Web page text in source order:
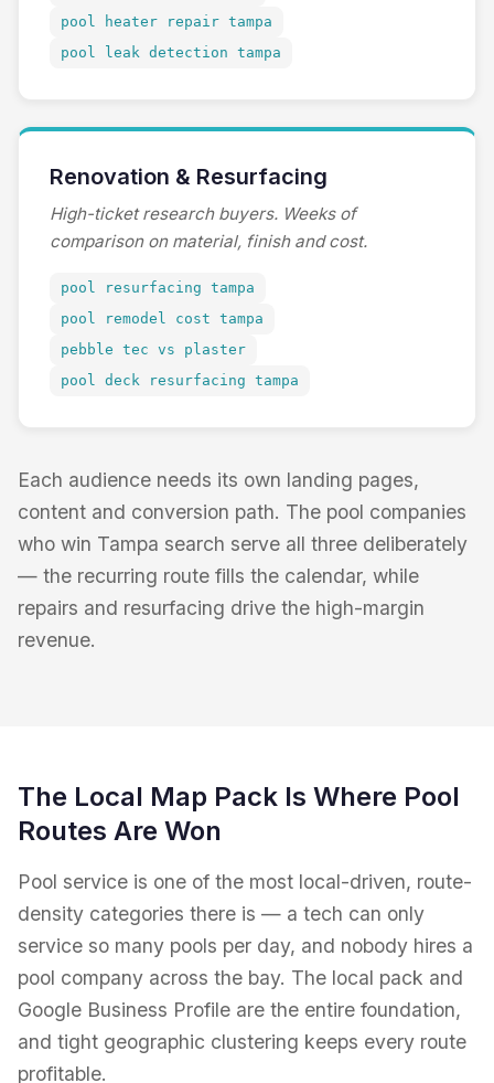
pool heater repair tampa
pool leak detection tampa
Renovation & Resurfacing
High-ticket research buyers. Weeks of
comparison on material, finish and cost.
pool resurfacing tampa
pool remodel cost tampa
pebble tec vs plaster
pool deck resurfacing tampa
Each audience needs its own landing pages,
content and conversion path. The pool companies
who win Tampa search serve all three deliberately
— the recurring route fills the calendar, while
repairs and resurfacing drive the high-margin
revenue.
The Local Map Pack Is Where Pool
Routes Are Won
Pool service is one of the most local-driven, route-
density categories there is — a tech can only
service so many pools per day, and nobody hires a
pool company across the bay. The local pack and
Google Business Profile are the entire foundation,
and tight geographic clustering keeps every route
profitable.